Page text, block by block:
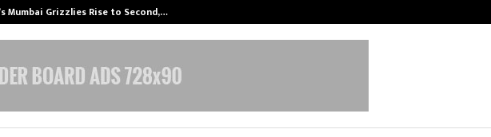
Mumbai Grizzlies Rise to Second,…